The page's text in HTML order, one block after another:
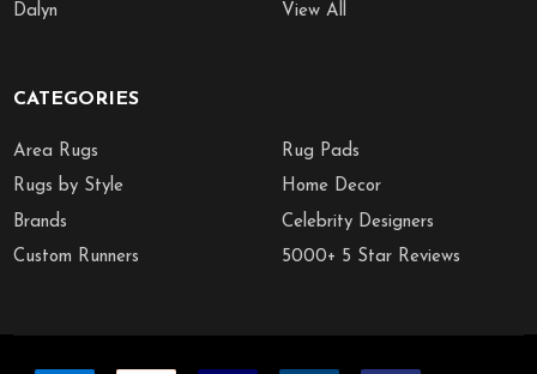
Dalyn
View All
CATEGORIES
Area Rugs
Rugs by Style
Brands
Custom Runners
Rug Pads
Home Decor
Celebrity Designers
5000+ 5 Star Reviews